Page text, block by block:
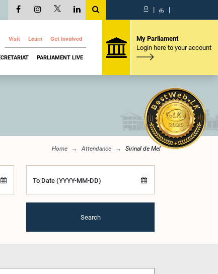
සි | த |
Visit Learn Get Involved
PARLIAMENT LIVE
My Parliament
Login here to your account
Home Attendance Sirinal de Mel
To Date (YYYY-MM-DD)
Search